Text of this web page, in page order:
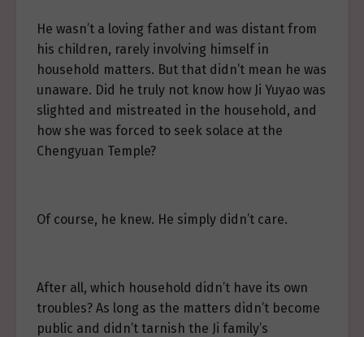
He wasn’t a loving father and was distant from
his children, rarely involving himself in
household matters. But that didn’t mean he was
unaware. Did he truly not know how Ji Yuyao was
slighted and mistreated in the household, and
how she was forced to seek solace at the
Chengyuan Temple?
Of course, he knew. He simply didn’t care.
After all, which household didn’t have its own
troubles? As long as the matters didn’t become
public and didn’t tarnish the Ji family’s